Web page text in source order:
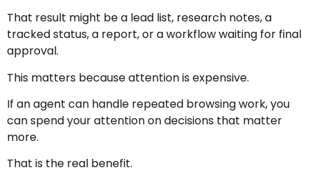
That result might be a lead list, research notes, a
tracked status, a report, or a workflow waiting for final
approval.
This matters because attention is expensive.
If an agent can handle repeated browsing work, you
can spend your attention on decisions that matter
more.
That is the real benefit.